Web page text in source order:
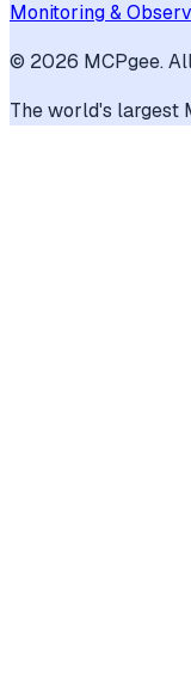
Monitoring &
© 2026 MCPgee.
The world's largest